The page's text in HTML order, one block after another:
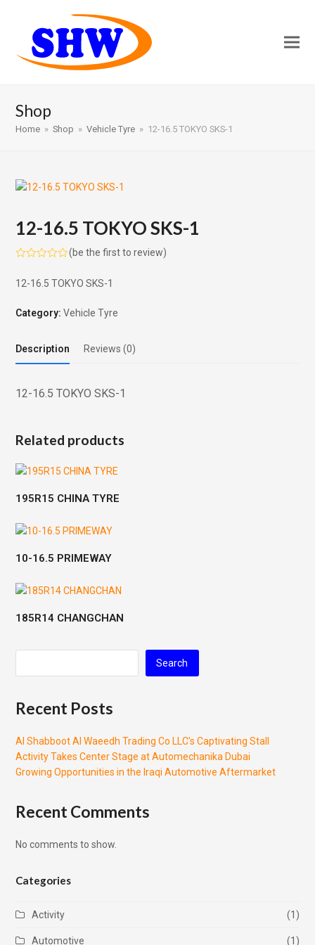
Shop
Home » Shop » Vehicle Tyre » 12-16.5 TOKYO SKS-1
12-16.5 TOKYO SKS-1
0
out
5
(be the first to review)
12-16.5 TOKYO SKS-1
Category: Vehicle Tyre
Description Reviews (0)
12-16.5 TOKYO SKS-1
Related products
195R15 CHINA TYRE
10-16.5 PRIMEWAY
185R14 CHANGCHAN
Search
Recent Posts
Al Shabboot Al Waeedh Trading Co LLC’s Captivating Stall
Activity Takes Center Stage at Automechanika Dubai
Growing Opportunities in the Iraqi Automotive Aftermarket
Recent Comments
No comments to show.
Categories
Activity (1)
Automotive (1)